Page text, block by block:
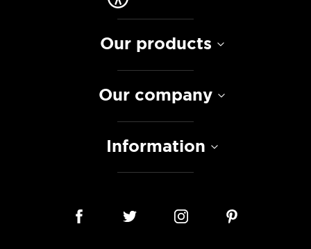
Our products
Our company
Information